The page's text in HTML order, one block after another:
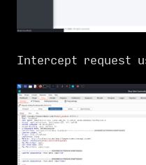
Intercept request